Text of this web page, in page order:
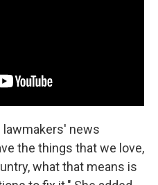
lawmakers' news
the things that we love,
what that means is